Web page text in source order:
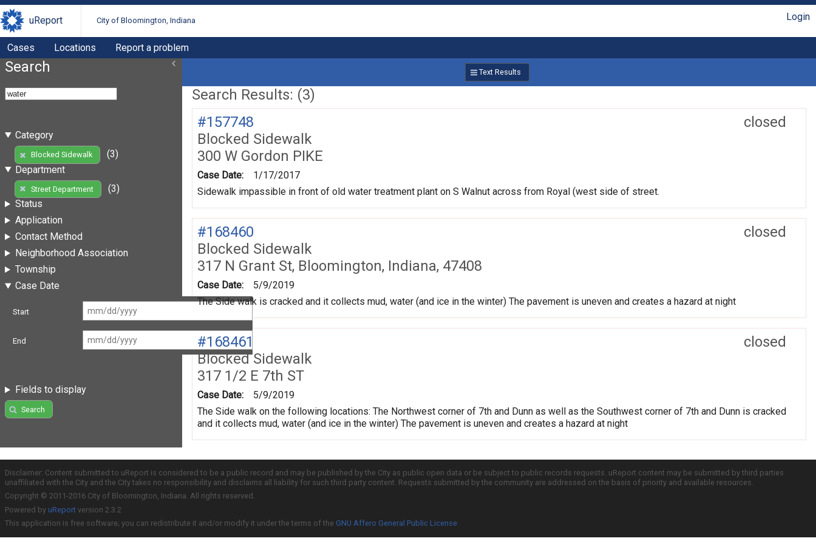
uReport City of Bloomington, Indiana Login
Cases Locations Report a problem
Search
Category
Blocked Sidewalk
(3)
Department
Street Department
(3)
Status
Application
Contact Method
Neighborhood Association
Township
Case Date
Start
End
Fields to display
Search
Text Results
Search Results: (3)
closed
#157748
Blocked Sidewalk
300 W Gordon PIKE
Case Date:
1/17/2017
Sidewalk impassible in front of old water treatment plant on S Walnut across from Royal (west side of street.
closed
#168460
Blocked Sidewalk
317 N Grant St, Bloomington, Indiana, 47408
Case Date:
5/9/2019
The Side walk is cracked and it collects mud, water (and ice in the winter) The pavement is uneven and creates a hazard at night
closed
#168461
Blocked Sidewalk
317 1/2 E 7th ST
Case Date:
5/9/2019
The Side walk on the following locations: The Northwest corner of 7th and Dunn as well as the Southwest corner of 7th and Dunn is cracked
and it collects mud, water (and ice in the winter) The pavement is uneven and creates a hazard at night
Disclaimer: Content submitted to uReport is considered to be a public record and may be published by the City as public open data or be subject to public records requests. uReport content may be submitted by third parties
unaffiliated with the City and the City takes no responsibility and disclaims all liability for such third party content. Requests submitted by the community are addressed on the basis of priority and available resources.
Copyright © 2011-2016 City of Bloomington, Indiana. All rights reserved.
Powered by uReport version 2.3.2
This application is free software; you can redistribute it and/or modify it under the terms of the GNU Affero General Public License